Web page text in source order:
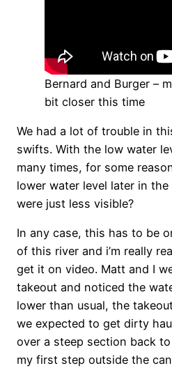
Bernard and Burger –
bit closer this time
We had a lot of trouble in
swifts. With the low water
many times, for some
lower water level later in
were just less visible?
In any case, this has to be
of this river and i’m really
get it on video. Matt and I
takeout and noticed the
lower than usual, the
we expected to get dirty
over a steep section back
my first step outside the